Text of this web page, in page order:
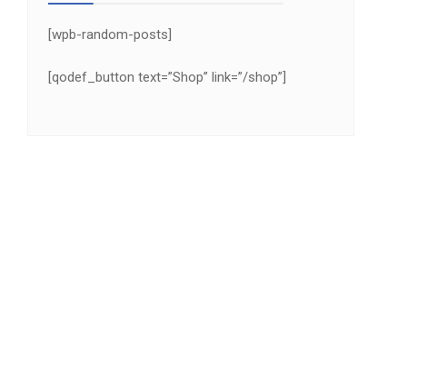
[wpb-random-posts]
[qodef_button text=”Shop” link=”/shop”]